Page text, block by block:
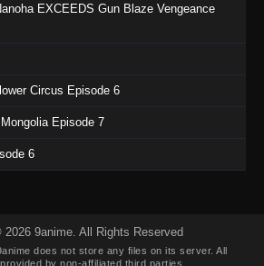
EXCEEDS Gun Blaze Vengeance
Circus Episode 6
Episode 7
6
9anime. All Rights Reserved
does not store any files on its server. All
by non-affiliated third parties.